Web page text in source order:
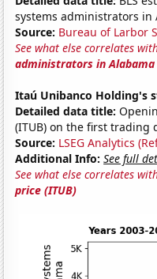
systems administrators in
Source: Bureau of Larbor
See what else correlates
administrators in Alabama
Itaú Unibanco Holding's
Detailed data title:
(ITUB) on the first trading
Source: LSEG Analytics
Additional Info: See full
See what else correlates
price (ITUB)